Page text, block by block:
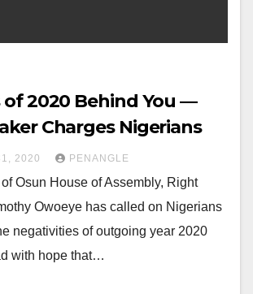
of 2020 Behind You —
Charges Nigerians
2020 PENANGLE
Osun House of Assembly, Right
Owoeye has called on Nigerians
negativities of outgoing year 2020
with hope that…